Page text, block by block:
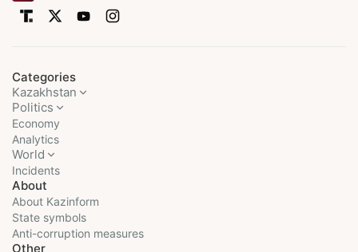
Categories
Kazakhstan
Politics
Economy
Analytics
World
Incidents
About
About Kazinform
State symbols
Anti-corruption measures
Other